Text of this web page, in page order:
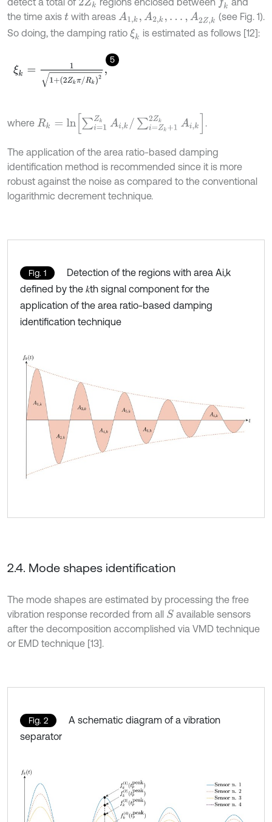
2Zk
the time axis twith areas A1,k,A 2,k, …,A2Z k
(see Fig. 1).
So doing, the damping ratio ξk is estimated as follows [12]:
5
ξk =11+ 2Zkπ/Rk2,
where Rk i=1 kAi,k = + 2ZkAi .
The application of the area ratio-based damping
identification method is recommended since it is more
robust against the noise as compared to the conventional
logarithmic decrement technique.
Fig. 1
Detection of the regions with area Ai,k
defined by the 𝑘th signal component for the
application of the area ratio-based damping
identification technique
2.4. Mode shapes identification
The mode shapes are estimated by processing the free
vibration response recorded from all S available sensors
after the decomposition accomplished via VMD technique
or EMD technique [13].
Fig. 2
A schematic diagram of a vibration
separator